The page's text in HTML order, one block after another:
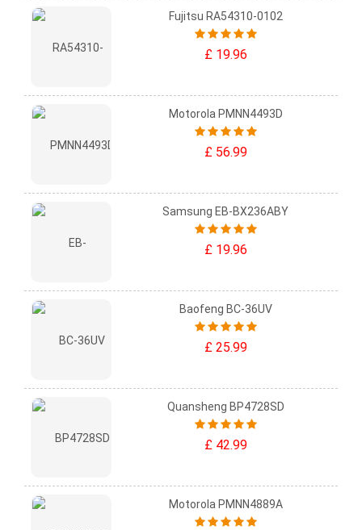
Fujitsu RA54310-0102
£ 19.96
Motorola PMNN4493D
£ 56.99
Samsung EB-BX236ABY
£ 19.96
Baofeng BC-36UV
£ 25.99
Quansheng BP4728SD
£ 42.99
Motorola PMNN4889A